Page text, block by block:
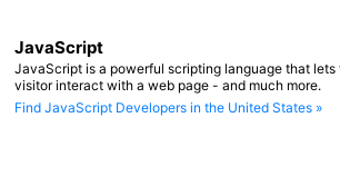
JavaScript
JavaScript is a powerful scripting language that lets
visitor interact with a web page - and much more.
Find JavaScript Developers in the United States »